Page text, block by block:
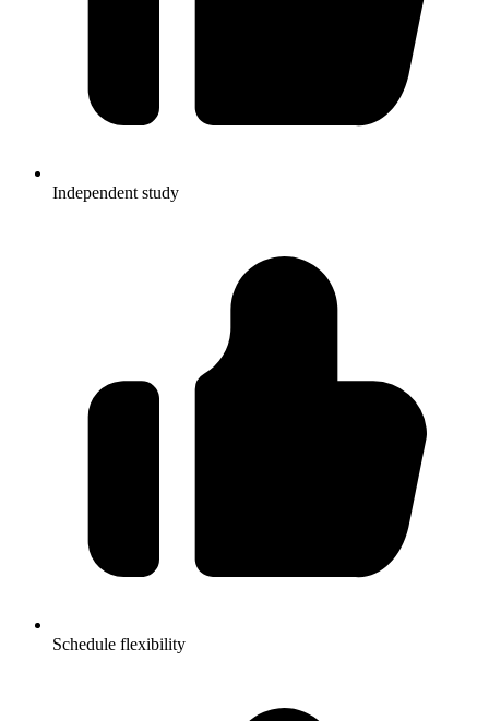
Independent study
Schedule flexibility